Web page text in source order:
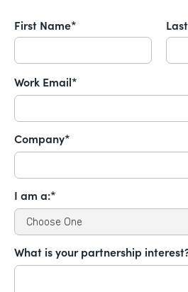
First Name*
Work Email*
Company*
I am a:*
What is your partnership